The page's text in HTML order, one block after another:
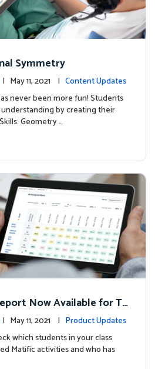
Symmetry
| May 11, 2021 | Content Updates
never been more fun! Students
by creating their
Geometry …
Now Available for Te
| May 11, 2021 | Product Updates
which students in your class
Matific activities and who has